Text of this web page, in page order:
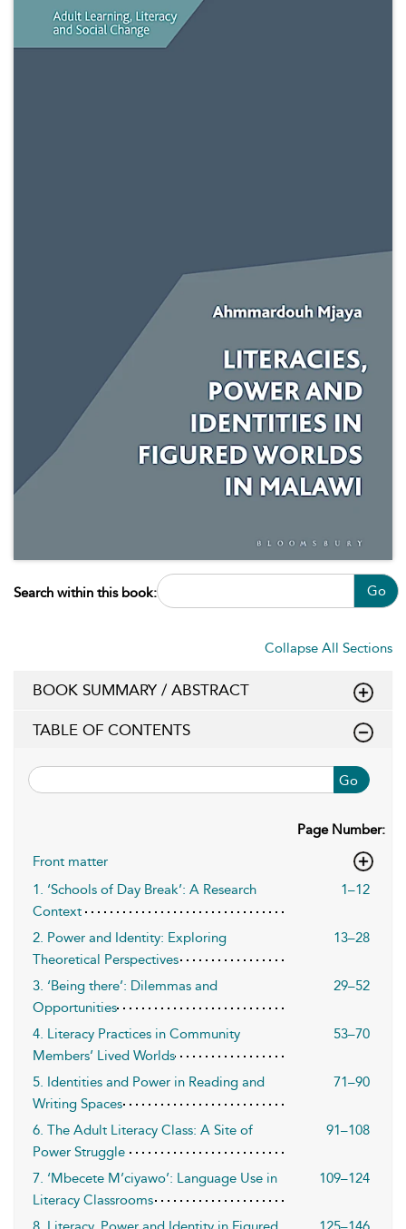
Search within this book: Go
Collapse All Sections
BOOK SUMMARY / ABSTRACT
TABLE OF CONTENTS
Go
Page Number:
Front matter
1. ‘Schools of Day Break’: A Research
Context
1–12
2. Power and Identity: Exploring
Theoretical Perspectives
13–28
3. ‘Being there’: Dilemmas and
Opportunities
29–52
4. Literacy Practices in Community
Members’ Lived Worlds
53–70
5. Identities and Power in Reading and
Writing Spaces
71–90
6. The Adult Literacy Class: A Site of
Power Struggle
91–108
7. ‘Mbecete M’ciyawo’: Language Use in
Literacy Classrooms
109–124